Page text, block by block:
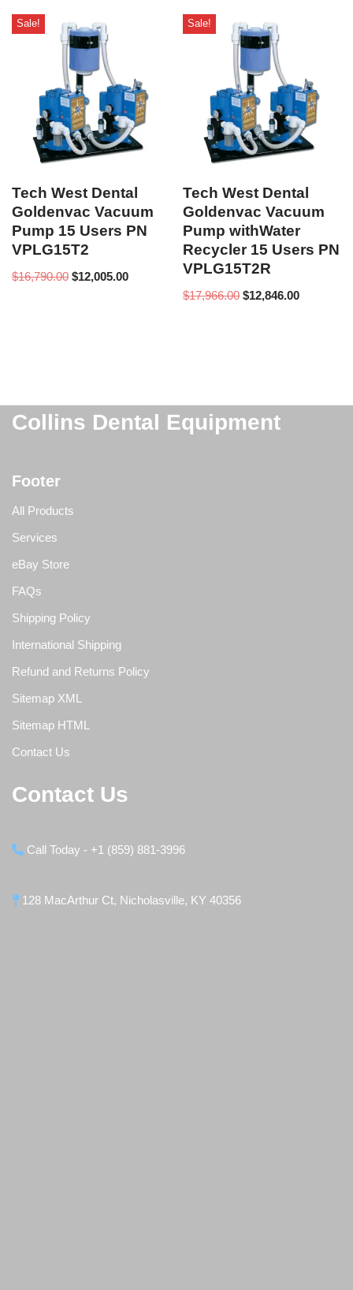
Sale!
Tech West Dental
Goldenvac Vacuum
Pump 15 Users PN
VPLG15T2
$16,790.00 $12,005.00
Sale!
Tech West Dental
Goldenvac Vacuum
Pump withWater
Recycler 15 Users PN
VPLG15T2R
$17,966.00 $12,846.00
Collins Dental Equipment
Footer
All Products
Services
eBay Store
FAQs
Shipping Policy
International Shipping
Refund and Returns Policy
Sitemap XML
Sitemap HTML
Contact Us
Contact Us
Call Today - +1 (859) 881-3996
128 MacArthur Ct, Nicholasville, KY 40356